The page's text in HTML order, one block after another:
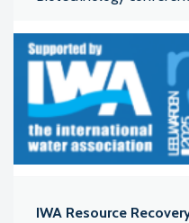
IWA Resource